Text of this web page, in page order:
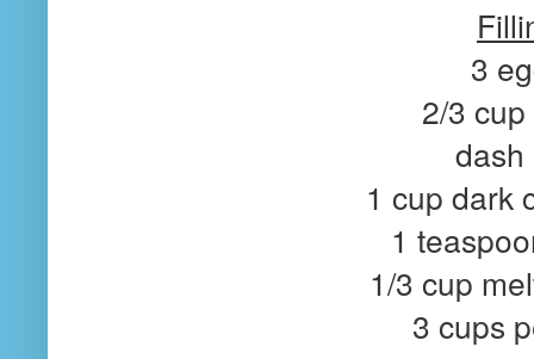
3
2/3
dash
1 cup dark
1
1/3 cup
3 cups